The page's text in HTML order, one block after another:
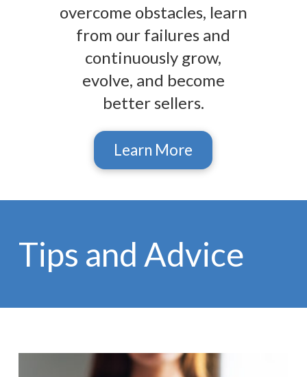
overcome obstacles, learn
from our failures and
continuously grow,
evolve, and become
better sellers.
Learn More
Tips and Advice